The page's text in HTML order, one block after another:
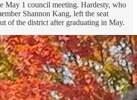
May 1 council meeting. Hardesty, who
Shannon Kang, left the seat
of the district after graduating in May.